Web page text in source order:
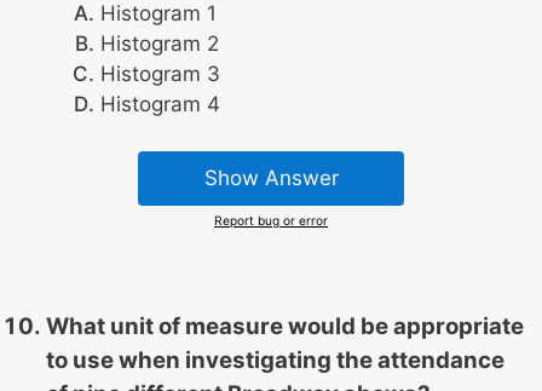
Histogram 1
Histogram 2
Histogram 3
Histogram 4
Show Answer
Report bug or error
What unit of measure would be appropriate
to use when investigating the attendance